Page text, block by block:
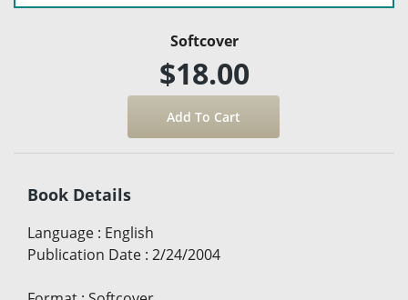
Softcover
$18.00
Book Details
Language : English
Publication Date : 2/24/2004